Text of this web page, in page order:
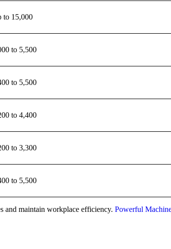
to 15,000
to 5,500
to 5,500
to 4,400
to 3,300
to 5,500
and maintain workplace efficiency. Powerful